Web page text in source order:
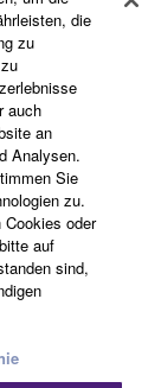
die
zu
auch
an
Analysen.
Sie
zu.
Cookies oder
auf
sind,